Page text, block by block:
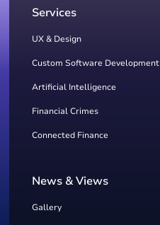
Services
UX & Design
Custom Software Development
Artificial Intelligence
Financial Crimes
Connected Finance
News & Views
Gallery